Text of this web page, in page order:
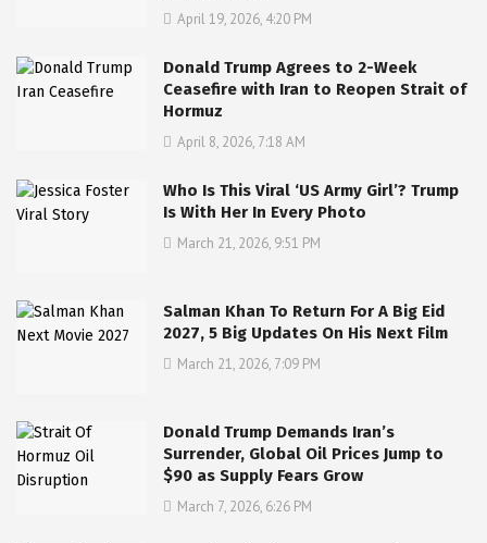
April 19, 2026, 4:20 PM
Donald Trump Agrees to 2-Week
Ceasefire with Iran to Reopen Strait of
Hormuz
April 8, 2026, 7:18 AM
Who Is This Viral ‘US Army Girl’? Trump
Is With Her In Every Photo
March 21, 2026, 9:51 PM
Salman Khan To Return For A Big Eid
2027, 5 Big Updates On His Next Film
March 21, 2026, 7:09 PM
Donald Trump Demands Iran’s
Surrender, Global Oil Prices Jump to
$90 as Supply Fears Grow
March 7, 2026, 6:26 PM